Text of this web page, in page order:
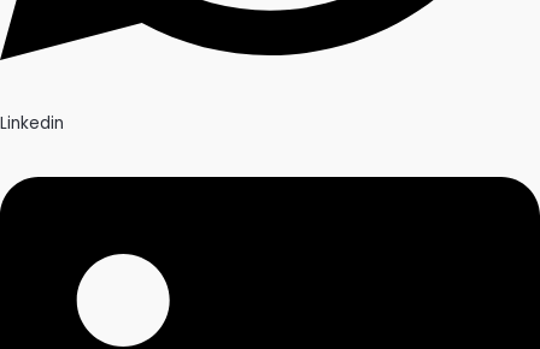
Linkedin